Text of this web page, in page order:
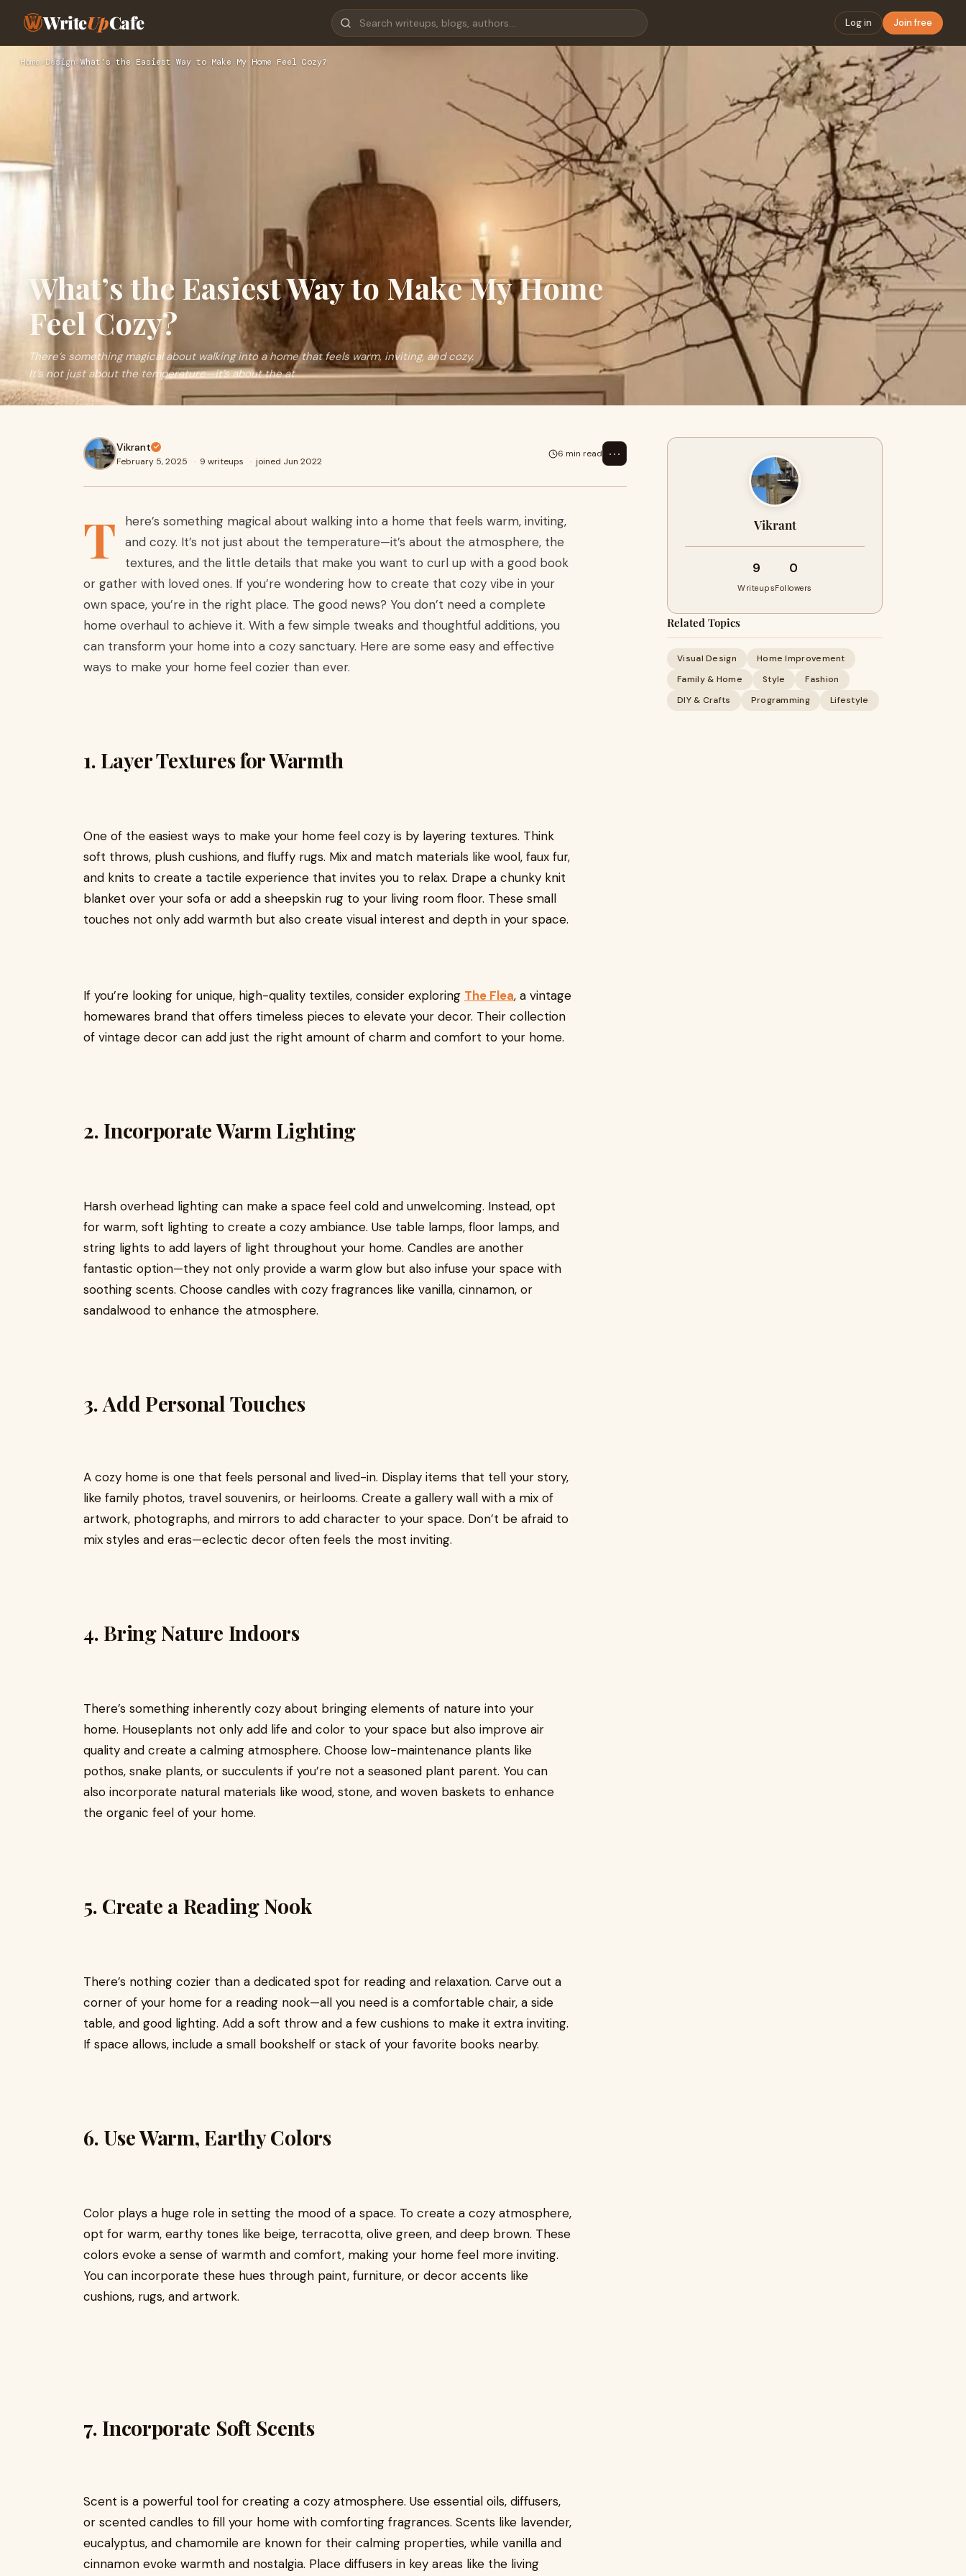
WriteUpCafe Log in Join free
Home› Design›What’s the Easiest Way to Make My Home Feel Cozy?
What’s the Easiest Way to Make My Home
Feel Cozy?
There’s something magical about walking into a home that feels warm, inviting, and cozy.
It’s not just about the temperature—it’s about the at
Vikrant
February 5, 2025 · 9 writeups · joined Jun 2022
6 min read ⋯
T
here’s something magical about walking into a home that feels warm, inviting,
and cozy. It’s not just about the temperature—it’s about the atmosphere, the
textures, and the little details that make you want to curl up with a good book
or gather with loved ones. If you’re wondering how to create that cozy vibe in your
own space, you’re in the right place. The good news? You don’t need a complete
home overhaul to achieve it. With a few simple tweaks and thoughtful additions, you
can transform your home into a cozy sanctuary. Here are some easy and effective
ways to make your home feel cozier than ever.
1. Layer Textures for Warmth
One of the easiest ways to make your home feel cozy is by layering textures. Think
soft throws, plush cushions, and fluffy rugs. Mix and match materials like wool, faux fur,
and knits to create a tactile experience that invites you to relax. Drape a chunky knit
blanket over your sofa or add a sheepskin rug to your living room floor. These small
touches not only add warmth but also create visual interest and depth in your space.
If you’re looking for unique, high-quality textiles, consider exploring The Flea, a vintage
homewares brand that offers timeless pieces to elevate your decor. Their collection
of vintage decor can add just the right amount of charm and comfort to your home.
2. Incorporate Warm Lighting
Harsh overhead lighting can make a space feel cold and unwelcoming. Instead, opt
for warm, soft lighting to create a cozy ambiance. Use table lamps, floor lamps, and
string lights to add layers of light throughout your home. Candles are another
fantastic option—they not only provide a warm glow but also infuse your space with
soothing scents. Choose candles with cozy fragrances like vanilla, cinnamon, or
sandalwood to enhance the atmosphere.
3.Add Personal Touches
A cozy home is one that feels personal and lived-in. Display items that tell your story,
like family photos, travel souvenirs, or heirlooms. Create a gallery wall with a mix of
artwork, photographs, and mirrors to add character to your space. Don’t be afraid to
mix styles and eras—eclectic decor often feels the most inviting.
4. Bring Nature Indoors
There’s something inherently cozy about bringing elements of nature into your
home. Houseplants not only add life and color to your space but also improve air
quality and create a calming atmosphere. Choose low-maintenance plants like
pothos, snake plants, or succulents if you’re not a seasoned plant parent. You can
also incorporate natural materials like wood, stone, and woven baskets to enhance
the organic feel of your home.
5. Create a Reading Nook
There’s nothing cozier than a dedicated spot for reading and relaxation. Carve out a
corner of your home for a reading nook—all you need is a comfortable chair, a side
table, and good lighting. Add a soft throw and a few cushions to make it extra inviting.
If space allows, include a small bookshelf or stack of your favorite books nearby.
6. Use Warm, Earthy Colors
Color plays a huge role in setting the mood of a space. To create a cozy atmosphere,
opt for warm, earthy tones like beige, terracotta, olive green, and deep brown. These
colors evoke a sense of warmth and comfort, making your home feel more inviting.
You can incorporate these hues through paint, furniture, or decor accents like
cushions, rugs, and artwork.
7. Incorporate Soft Scents
Scent is a powerful tool for creating a cozy atmosphere. Use essential oils, diffusers,
or scented candles to fill your home with comforting fragrances. Scents like lavender,
eucalyptus, and chamomile are known for their calming properties, while vanilla and
cinnamon evoke warmth and nostalgia. Place diffusers in key areas like the living
Vikrant
9
Writeups
0
Followers
Related Topics
Visual Design
Home Improvement
Family & Home
Style
Fashion
DIY & Crafts
Programming Lifestyle